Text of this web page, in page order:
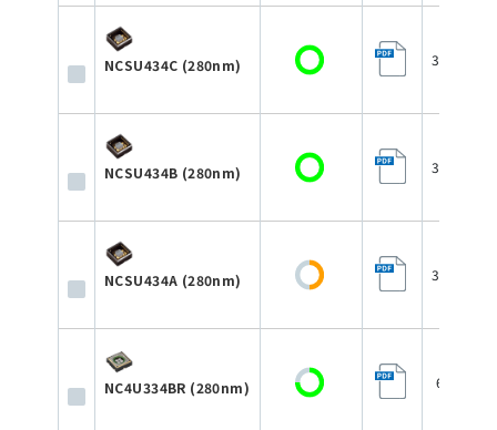
NCSU434C (280nm)
NCSU434B (280nm)
NCSU434A (280nm)
NC4U334BR (280nm)